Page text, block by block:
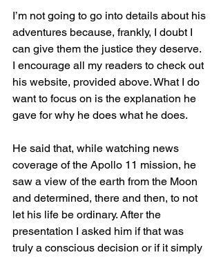
I’m not going to go into details about his
adventures because, frankly, I doubt I
can give them the justice they deserve.
I encourage all my readers to check out
his website, provided above. What I do
want to focus on is the explanation he
gave for why he does what he does.
He said that, while watching news
coverage of the Apollo 11 mission, he
saw a view of the earth from the Moon
and determined, there and then, to not
let his life be ordinary. After the
presentation I asked him if that was
truly a conscious decision or if it simply